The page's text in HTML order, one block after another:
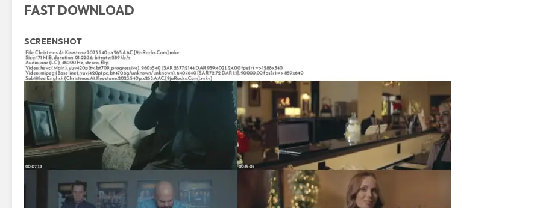
FAST DOWNLOAD
SCREENSHOT